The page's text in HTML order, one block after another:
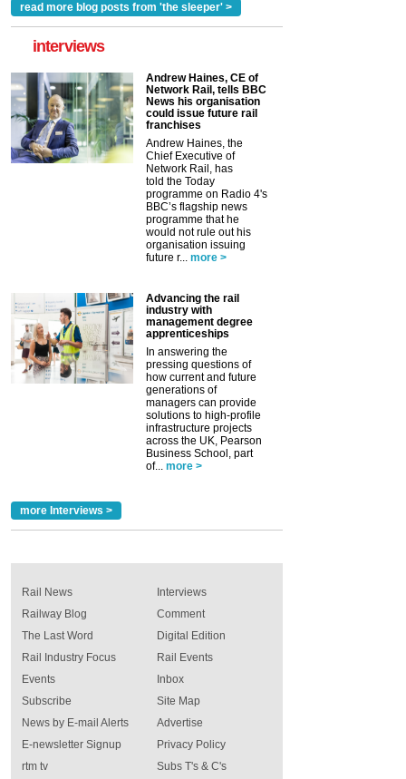
read more blog posts from 'the sleeper' >
interviews
Andrew Haines, CE of
Network Rail, tells BBC
News his organisation
could issue future rail
franchises
Andrew Haines, the
Chief Executive of
Network Rail, has
told the Today
programme on Radio 4's
BBC’s flagship news
programme that he
would not rule out his
organisation issuing
future r... more >
Advancing the rail
industry with
management degree
apprenticeships
In answering the
pressing questions of
how current and future
generations of
managers can provide
solutions to high-profile
infrastructure projects
across the UK, Pearson
Business School, part
of... more >
more Interviews >
Rail News
Railway Blog
The Last Word
Rail Industry Focus
Events
Interviews
Comment
Digital Edition
Rail Events
Inbox
Subscribe
News by E-mail Alerts
E-newsletter Signup
rtm tv
Site Map
Advertise
Privacy Policy
Subs T's & C's